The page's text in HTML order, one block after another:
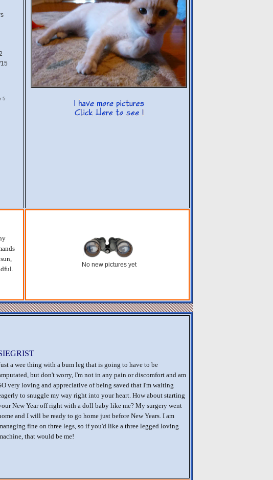
5
No new pictures yet
a wee thing with a bum leg that is going to have to be
but don't worry, I'm not in any pain or discomfort and am
very loving and appreciative of being saved that I'm waiting
to snuggle my way right into your heart. How about starting
New Year off right with a doll baby like me? My surgery went
and I will be ready to go home just before New Years. I am
fine on three legs, so if you'd like a three legged loving
that would be me!